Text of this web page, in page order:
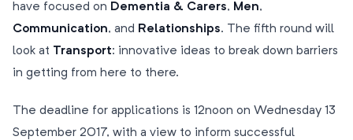
have focused on Dementia & Carers, Men,
Communication, and Relationships. The fifth round will
look at Transport: innovative ideas to break down barriers
in getting from here to there.
The deadline for applications is 12noon on Wednesday 13
September 2017, with a view to inform successful